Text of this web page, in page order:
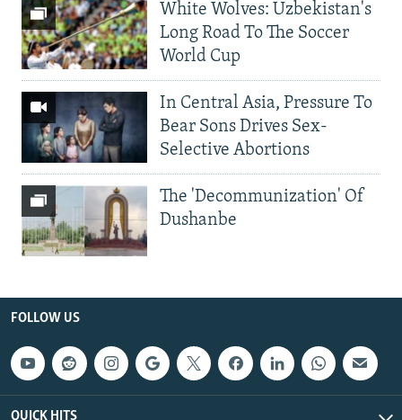
White Wolves: Uzbekistan's
Long Road To The Soccer
World Cup
In Central Asia, Pressure To
Bear Sons Drives Sex-
Selective Abortions
The 'Decommunization' Of
Dushanbe
FOLLOW US
QUICK HITS